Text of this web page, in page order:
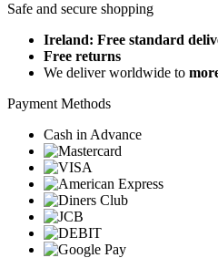
Safe and secure shopping
Ireland: Free standard
Free returns
We deliver worldwide to
Payment Methods
Cash in Advance